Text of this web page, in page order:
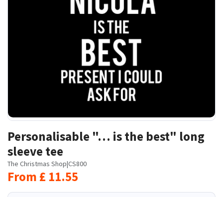
Personalisable "… is the best" long
sleeve tee
The Christmas Shop|CS800
From £ 11.55